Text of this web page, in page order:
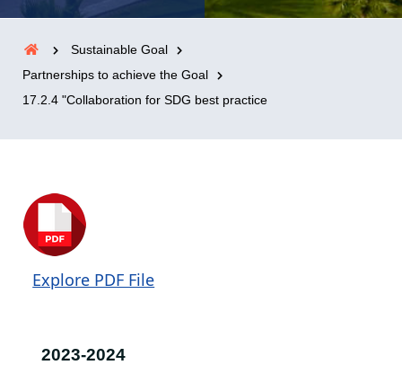
Sustainable Goal
Partnerships to achieve the Goal
17.2.4 "Collaboration for SDG best practice
Explore PDF File
2023-2024